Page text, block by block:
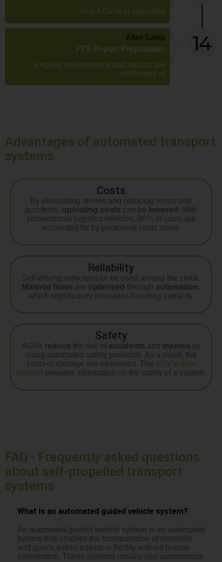
Your AGV is in operation
After-Sales
FTS Report Preparation
Regular maintenance and repairs are
performed at
Advantages of automated transport
systems
Costs
By eliminating drivers and reducing errors and
accidents, operating costs can be lowered . With
conventional logistics vehicles, 80% of costs are
accounted for by personnel costs alone.
Reliability
Self-driving vehicles can be used around the clock.
Material flows are optimized through automation ,
which significantly increases handling capacity.
Safety
AGVs reduce the risk of accidents and injuries by
using automated safety protocols. As a result, the
costs of damage are minimized. The AGV expert
opinion provides information on the safety of a system.
FAQ - Frequently asked questions
about self-propelled transport
systems
What is an automated guided vehicle system?
An automated guided vehicle system is an automated
system that enables the transportation of materials
and goods within a plant or facility without human
intervention. These systems usually use autonomous